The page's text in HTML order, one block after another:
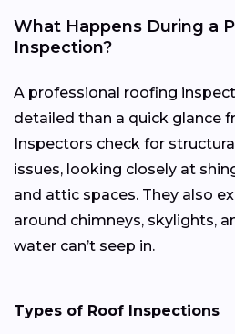
What Happens During a
Inspection?
A professional roofing
detailed than a quick glance
Inspectors check for
issues, looking closely at
and attic spaces. They also
around chimneys, skylights,
water can’t seep in.
Types of Roof Inspections